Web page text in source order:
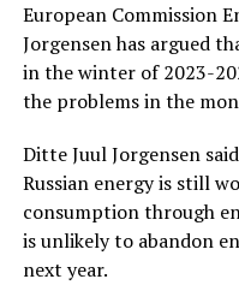
European Commission
Jorgensen has argued
in the winter of 2023-
the problems in the
Ditte Juul Jorgensen
Russian energy is still
consumption through
is unlikely to abandon
next year.